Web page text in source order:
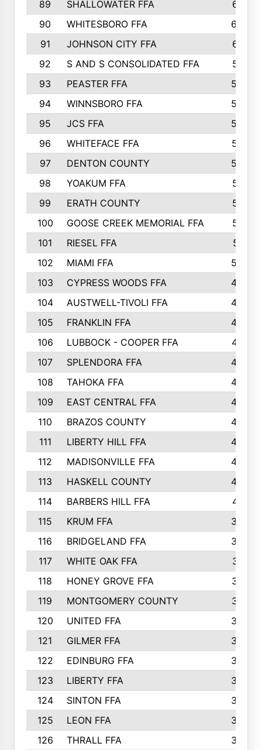
89 SHALLOWATER FFA
641
90
WHITESBORO FFA
638
91
JOHNSON CITY FFA
631
92
S AND S CONSOLIDATED FFA
591
93
PEASTER FFA
590
94
WINNSBORO FFA
590
95
JCS FFA
582
96
WHITEFACE FFA
537
97
DENTON COUNTY
534
98
YOAKUM FFA
517
99
ERATH COUNTY
515
100
GOOSE CREEK MEMORIAL FFA
515
101
RIESEL FFA
511
102
MIAMI FFA
503
103
CYPRESS WOODS FFA
495
104
AUSTWELL-TIVOLI FFA
489
105
FRANKLIN FFA
485
106
LUBBOCK - COOPER FFA
477
107
SPLENDORA FFA
454
108
TAHOKA FFA
453
109
EAST CENTRAL FFA
452
110
BRAZOS COUNTY
446
111
LIBERTY HILL FFA
433
112
MADISONVILLE FFA
432
113
HASKELL COUNTY
422
114
BARBERS HILL FFA
415
115
KRUM FFA
399
116
BRIDGELAND FFA
388
117
WHITE OAK FFA
381
118
HONEY GROVE FFA
379
119
MONTGOMERY COUNTY
374
120
UNITED FFA
368
121
GILMER FFA
366
122
EDINBURG FFA
366
123
LIBERTY FFA
364
124
SINTON FFA
364
125
LEON FFA
363
126
THRALL FFA
362